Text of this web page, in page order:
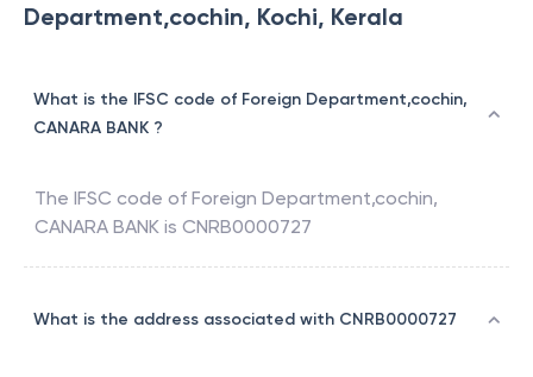
Department,cochin, Kochi, Kerala
What is the IFSC code of Foreign Department,cochin,
CANARA BANK ?
The IFSC code of Foreign Department,cochin,
CANARA BANK is CNRB0000727
What is the address associated with CNRB0000727